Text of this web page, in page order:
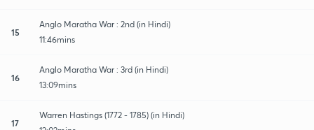
15
Anglo Maratha War : 2nd (in Hindi)
11:46mins
16
Anglo Maratha War : 3rd (in Hindi)
13:09mins
17
Warren Hastings (1772 - 1785) (in Hindi)